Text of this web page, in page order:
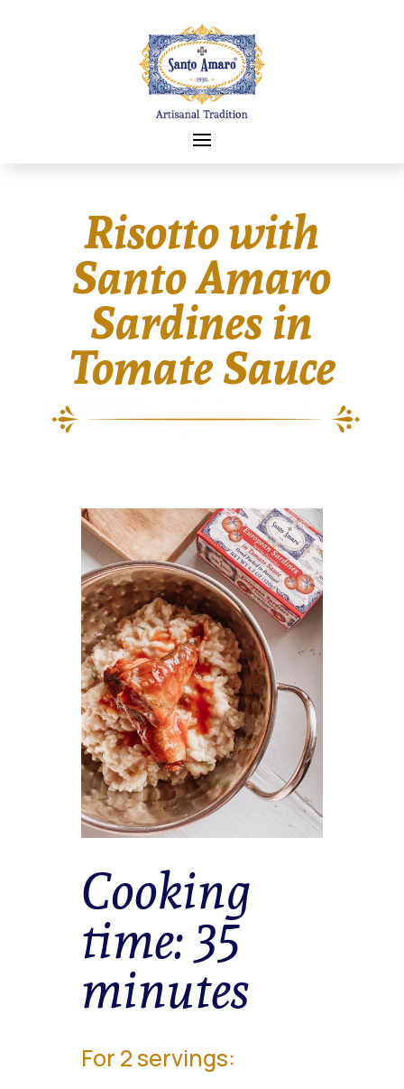
Risotto with
Santo Amaro
Sardines in
Tomate Sauce
Cooking
time: 35
minutes
For 2 servings: